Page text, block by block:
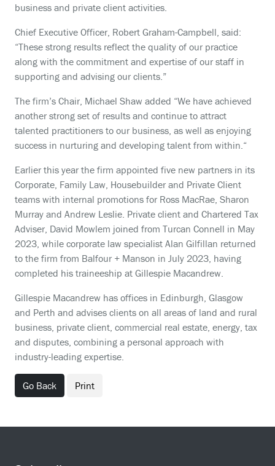
business and private client activities.
Chief Executive Officer, Robert Graham-Campbell, said:
“These strong results reflect the quality of our practice
along with the commitment and expertise of our staff in
supporting and advising our clients.”
The firm’s Chair, Michael Shaw added “We have achieved
another strong set of results and continue to attract
talented practitioners to our business, as well as enjoying
success in nurturing and developing talent from within.“
Earlier this year the firm appointed five new partners in its
Corporate, Family Law, Housebuilder and Private Client
teams with internal promotions for Ross MacRae, Sharon
Murray and Andrew Leslie. Private client and Chartered Tax
Adviser, David Mowlem joined from Turcan Connell in May
2023, while corporate law specialist Alan Gilfillan returned
to the firm from Balfour + Manson in July 2023, having
completed his traineeship at Gillespie Macandrew.
Gillespie Macandrew has offices in Edinburgh, Glasgow
and Perth and advises clients on all areas of land and rural
business, private client, commercial real estate, energy, tax
and disputes, combining a personal approach with
industry-leading expertise.
Go Back Print